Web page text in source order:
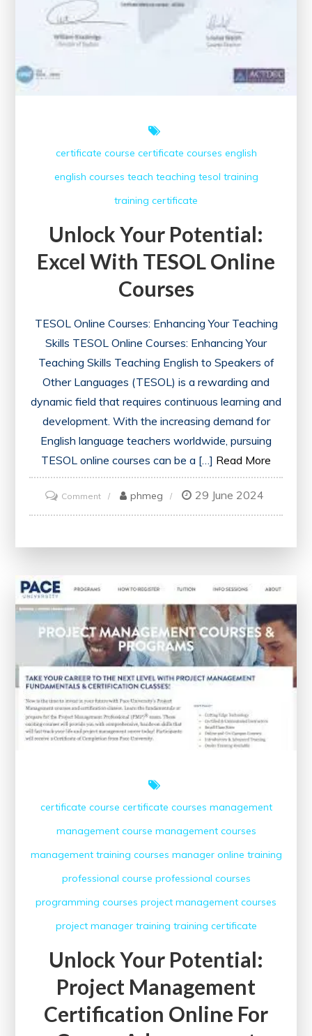
certificate course certificate courses english
english courses teach teaching tesol training
training certificate
Unlock Your Potential:
Excel With TESOL Online
Courses
TESOL Online Courses: Enhancing Your Teaching
Skills TESOL Online Courses: Enhancing Your
Teaching Skills Teaching English to Speakers of
Other Languages (TESOL) is a rewarding and
dynamic field that requires continuous learning and
development. With the increasing demand for
English language teachers worldwide, pursuing
TESOL online courses can be a […] Read More
Commenton
Unlock
with
TESOL
Online
Courses
phmeg 29 June 2024
certificate course certificate courses management
management course management courses
management training courses manager online training
professional course professional courses
programming courses project management courses
project manager training training certificate
Unlock Your Potential:
Project Management
Certification Online For